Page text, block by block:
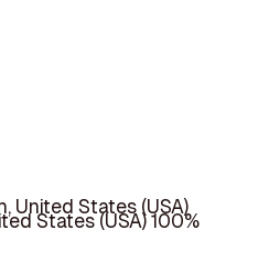
United States (USA)
States (USA) 100%